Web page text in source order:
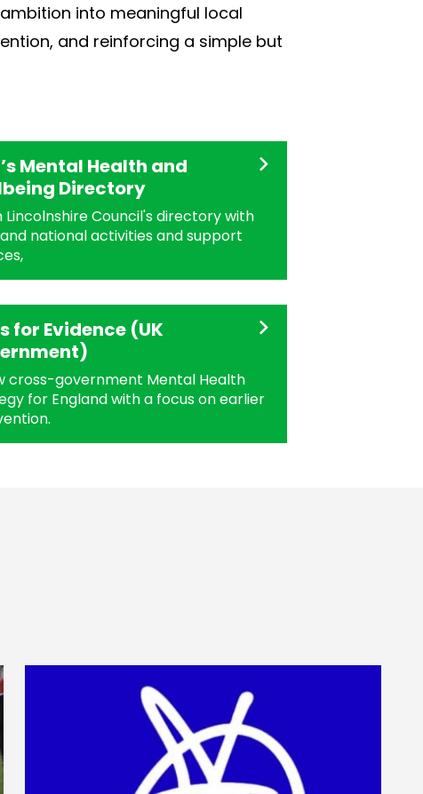
into meaningful local
and reinforcing a simple but
Mental Health and
Directory
Lincolnshire Council's directory with
national activities and support
for Evidence (UK
cross-government Mental Health
for England with a focus on earlier